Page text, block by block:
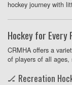
hockey journey with
Hockey for Every
CRMHA offers a
of players of all ages,
🏒 Recreation